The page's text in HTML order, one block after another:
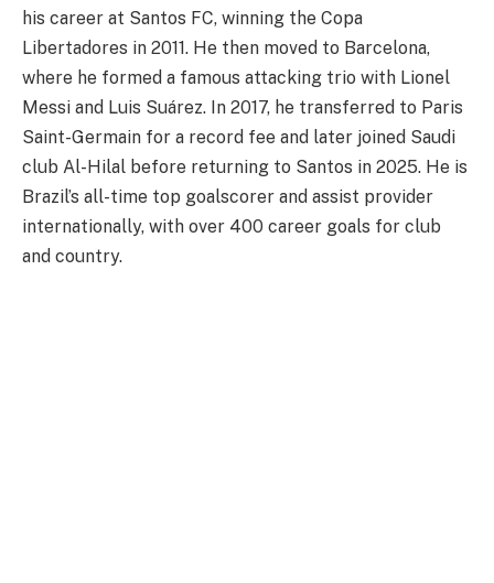
his career at Santos FC, winning the Copa
Libertadores in 2011. He then moved to Barcelona,
where he formed a famous attacking trio with Lionel
Messi and Luis Suárez. In 2017, he transferred to Paris
Saint-Germain for a record fee and later joined Saudi
club Al-Hilal before returning to Santos in 2025. He is
Brazil’s all-time top goalscorer and assist provider
internationally, with over 400 career goals for club
and country.